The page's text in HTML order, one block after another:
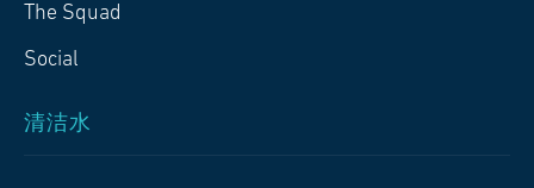
The Squad
Social
清洁水